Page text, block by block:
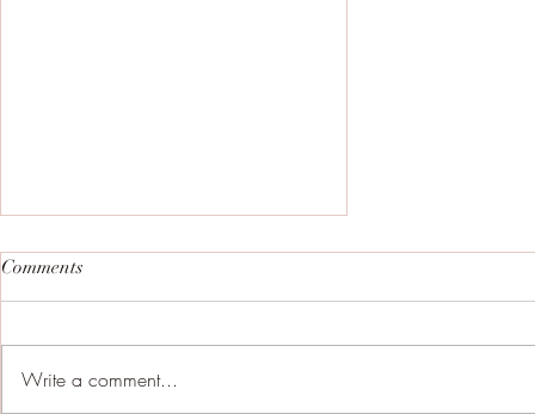
Comments
Write a comment...